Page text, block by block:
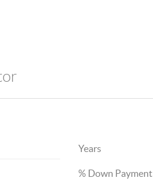
Years
% Down Payment